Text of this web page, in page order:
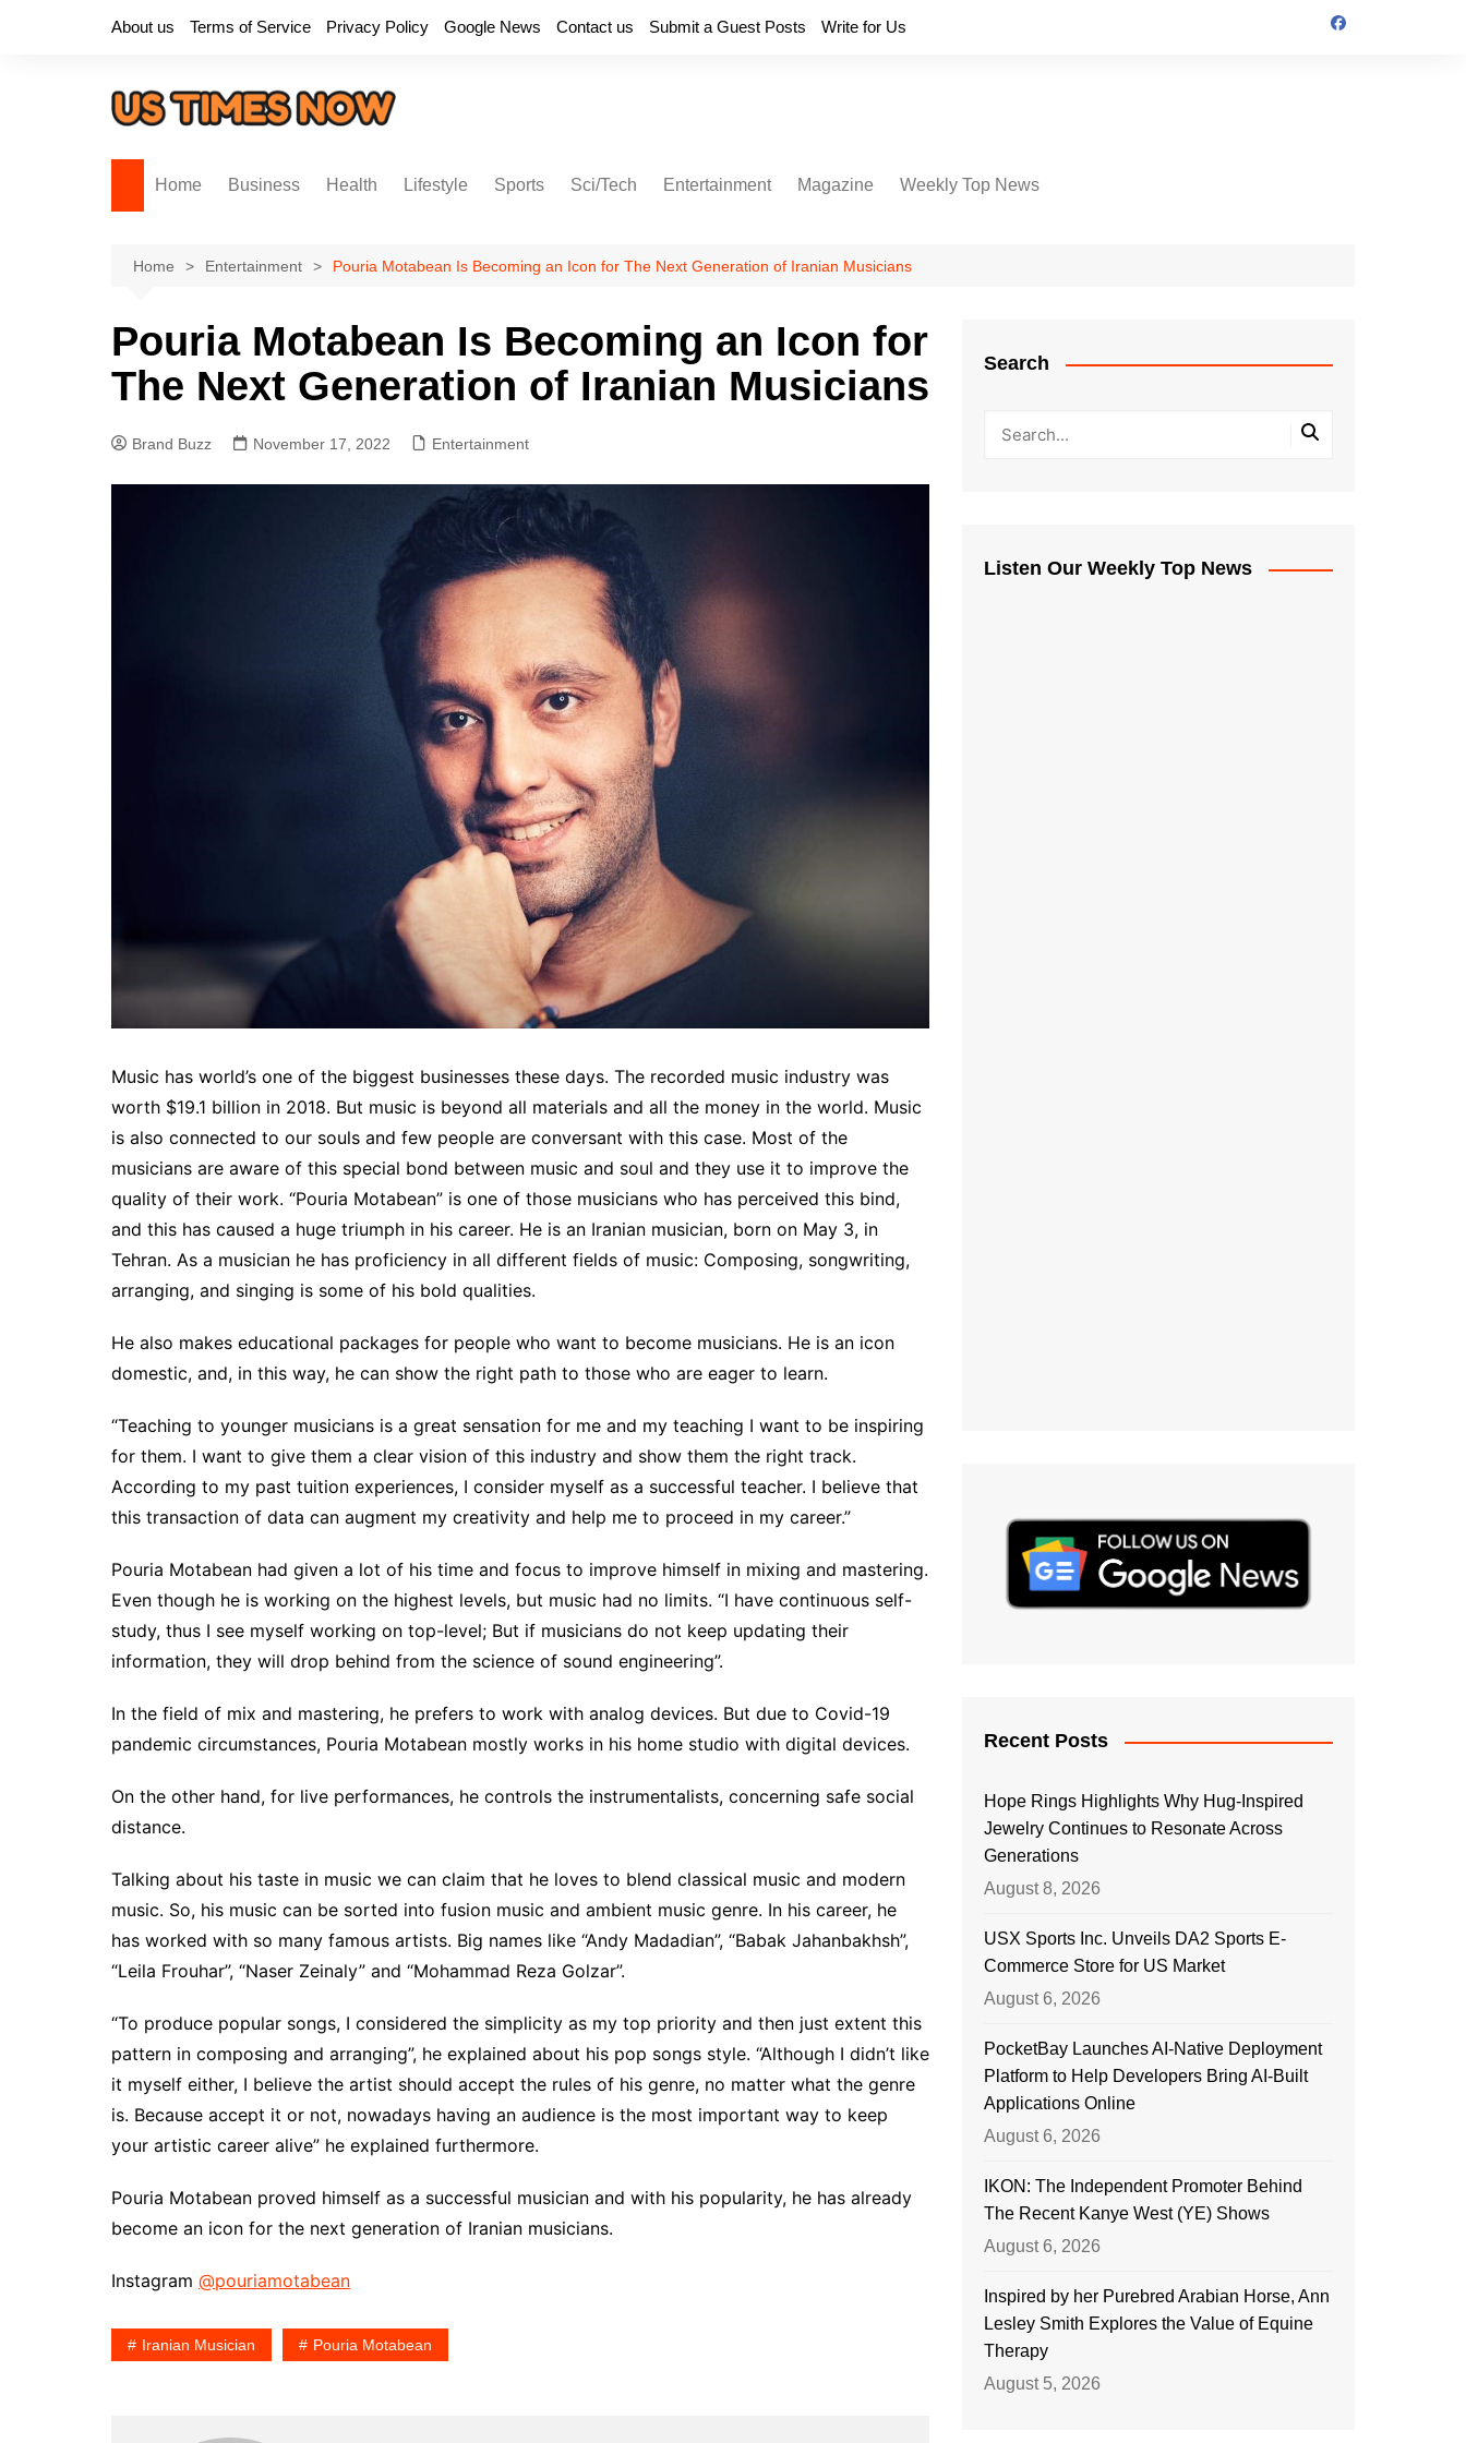
About us Terms of Service Privacy Policy Google News Contact us Submit a Guest Posts Write for Us
Home Business Health Lifestyle Sports Sci/Tech Entertainment Magazine Weekly Top News
Home Entertainment Pouria Motabean Is Becoming an Icon for The Next Generation of Iranian Musicians
Pouria Motabean Is Becoming an Icon for
The Next Generation of Iranian Musicians
Brand Buzz November 17, 2022 Entertainment
Music has world’s one of the biggest businesses these days. The recorded music industry was
worth $19.1 billion in 2018. But music is beyond all materials and all the money in the world. Music
is also connected to our souls and few people are conversant with this case. Most of the
musicians are aware of this special bond between music and soul and they use it to improve the
quality of their work. “Pouria Motabean” is one of those musicians who has perceived this bind,
and this has caused a huge triumph in his career. He is an Iranian musician, born on May 3, in
Tehran. As a musician he has proficiency in all different fields of music: Composing, songwriting,
arranging, and singing is some of his bold qualities.
He also makes educational packages for people who want to become musicians. He is an icon
domestic, and, in this way, he can show the right path to those who are eager to learn.
“Teaching to younger musicians is a great sensation for me and my teaching I want to be inspiring
for them. I want to give them a clear vision of this industry and show them the right track.
According to my past tuition experiences, I consider myself as a successful teacher. I believe that
this transaction of data can augment my creativity and help me to proceed in my career.”
Pouria Motabean had given a lot of his time and focus to improve himself in mixing and mastering.
Even though he is working on the highest levels, but music had no limits. “I have continuous self-
study, thus I see myself working on top-level; But if musicians do not keep updating their
information, they will drop behind from the science of sound engineering”.
In the field of mix and mastering, he prefers to work with analog devices. But due to Covid-19
pandemic circumstances, Pouria Motabean mostly works in his home studio with digital devices.
On the other hand, for live performances, he controls the instrumentalists, concerning safe social
distance.
Talking about his taste in music we can claim that he loves to blend classical music and modern
music. So, his music can be sorted into fusion music and ambient music genre. In his career, he
has worked with so many famous artists. Big names like “Andy Madadian”, “Babak Jahanbakhsh”,
“Leila Frouhar”, “Naser Zeinaly” and “Mohammad Reza Golzar”.
“To produce popular songs, I considered the simplicity as my top priority and then just extent this
pattern in composing and arranging”, he explained about his pop songs style. “Although I didn’t like
it myself either, I believe the artist should accept the rules of his genre, no matter what the genre
is. Because accept it or not, nowadays having an audience is the most important way to keep
your artistic career alive” he explained furthermore.
Pouria Motabean proved himself as a successful musician and with his popularity, he has already
become an icon for the next generation of Iranian musicians.
Instagram @pouriamotabean
Iranian Musician Pouria Motabean
Search
Listen Our Weekly Top News
Recent Posts
Hope Rings Highlights Why Hug-Inspired
Jewelry Continues to Resonate Across
Generations
August 8, 2026
USX Sports Inc. Unveils DA2 Sports E-
Commerce Store for US Market
August 6, 2026
PocketBay Launches AI-Native Deployment
Platform to Help Developers Bring AI-Built
Applications Online
August 6, 2026
IKON: The Independent Promoter Behind
The Recent Kanye West (YE) Shows
August 6, 2026
Inspired by her Purebred Arabian Horse, Ann
Lesley Smith Explores the Value of Equine
Therapy
August 5, 2026